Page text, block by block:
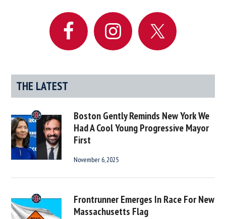
THE LATEST
Boston Gently Reminds New York We
Had A Cool Young Progressive Mayor
First
November 6, 2025
Frontrunner Emerges In Race For New
Massachusetts Flag